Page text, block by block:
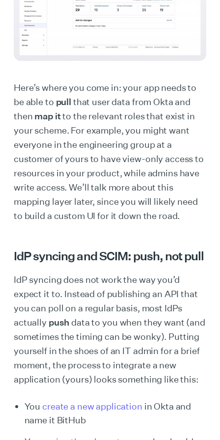
Here’s where you come in: your app needs to
be able to pull that user data from Okta and
then map itto the relevant roles that exist in
your scheme. For example, you might want
everyone in the engineering group at a
customer of yours to have view-only access to
resources in your product, while admins have
write access. We’ll talk more about this
mapping layer later, since you will likely need
to build a custom UI for it down the road.
IdP syncing and SCIM: push, not pull
IdP syncing does not work the way you’d
expect it to. Instead of publishing an API that
you can poll on a regular basis, most IdPs
actually push data to you when they want (and
sometimes the timing can be wonky). Putting
yourself in the shoes of an IT admin for a brief
moment, the process to integrate a new
application (yours) looks something like this:
You create a new application in Okta and
name it BitHub